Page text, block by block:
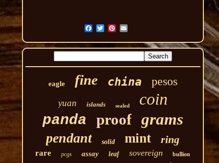
eagle fine china pesos
yuan islands sealed coin
panda proof grams
pendant solid mint ring
rare pcgs assay leaf sovereign bullion